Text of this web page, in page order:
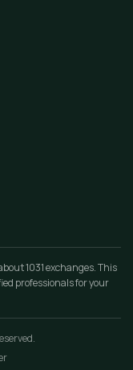
1031 exchanges. This
professionals for your